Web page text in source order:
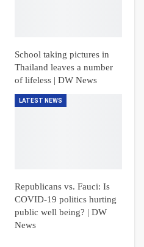
School taking pictures in
Thailand leaves a number
of lifeless | DW News
LATEST NEWS
Republicans vs. Fauci: Is
COVID-19 politics hurting
public well being? | DW
News